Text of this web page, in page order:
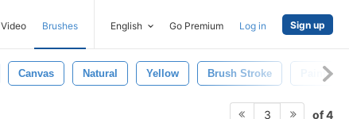
Video Brushes English Go Premium Log in Sign up
Canvas Natural Yellow Brush Stroke Paintings
3 of 4